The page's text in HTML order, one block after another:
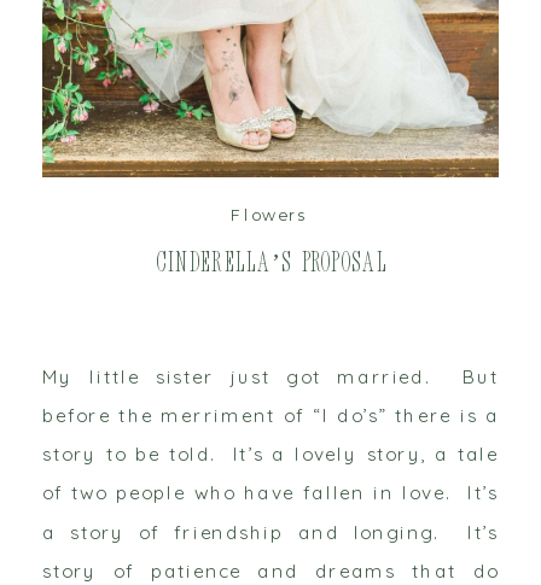
My little sister just got married. But
before the merriment of “I do’s” there is a
story to be told. It’s a lovely story, a tale
of two people who have fallen in love. It’s
a story of friendship and longing. It’s
story of patience and dreams that do
Cinderella’s Proposal
Flowers